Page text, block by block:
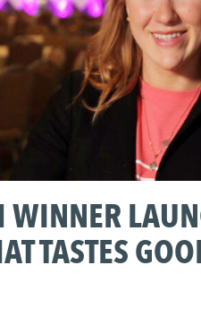
WINNER
TASTES